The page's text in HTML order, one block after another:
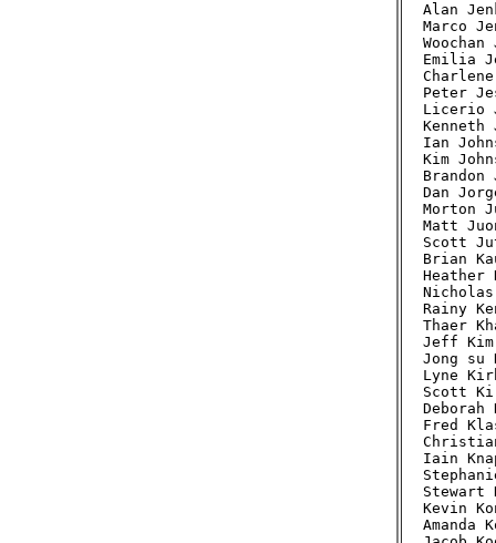
Alan
Marco
Emilia
Peter
Licerio
Ian
Kim
Dan
Morton
Matt
Scott
Brian
Rainy
Thaer
Jeff
Jong
Lyne
Scott
Fred
Iain
Kevin